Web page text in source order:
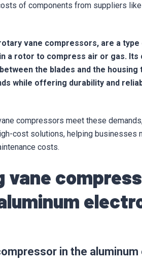
of components from suppliers
vane compressors, are a
a rotor to compress air or gas. Its
the blades and the
while offering durability and
compressors meet these
cost solutions, helping businesses
costs.
vane
in the